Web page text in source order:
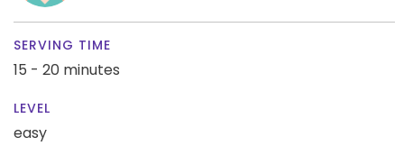
SERVING TIME
15 - 20 minutes
LEVEL
easy